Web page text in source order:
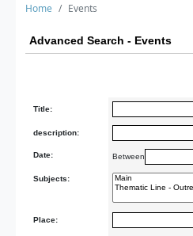
Home Events
Advanced Search - Events
Title:
description:
Date: Between
Subjects:
Place: